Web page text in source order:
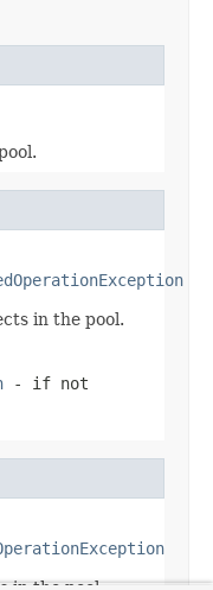
in the pool.
- if not